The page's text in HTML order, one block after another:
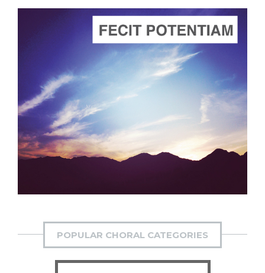
ADD TO CART
SCORE PRICE: $4.00
Suffrage Cantata
POPULAR CHORAL CATEGORIES